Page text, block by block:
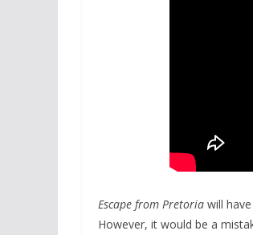
Escape from Pretoria will
However, it would be a